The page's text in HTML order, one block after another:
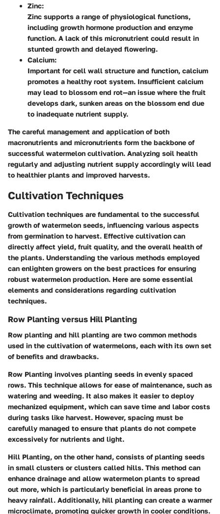
Zinc:
Zinc supports a range of physiological functions,
including growth hormone production and enzyme
function. A lack of this micronutrient could result in
stunted growth and delayed flowering.
Calcium:
Important for cell wall structure and function, calcium
promotes a healthy root system. Insufficient calcium
may lead to blossom end rot—an issue where the fruit
develops dark, sunken areas on the blossom end due
to inadequate nutrient supply.
The careful management and application of both
macronutrients and micronutrients form the backbone of
successful watermelon cultivation. Analyzing soil health
regularly and adjusting nutrient supply accordingly will lead
to healthier plants and improved harvests.
Cultivation Techniques
Cultivation techniques are fundamental to the successful
growth of watermelon seeds, influencing various aspects
from germination to harvest. Effective cultivation can
directly affect yield, fruit quality, and the overall health of
the plants. Understanding the various methods employed
can enlighten growers on the best practices for ensuring
robust watermelon production. Here are some essential
elements and considerations regarding cultivation
techniques.
Row Planting versus Hill Planting
Row planting and hill planting are two common methods
used in the cultivation of watermelons, each with its own set
of benefits and drawbacks.
Row Planting involves planting seeds in evenly spaced
rows. This technique allows for ease of maintenance, such as
watering and weeding. It also makes it easier to deploy
mechanized equipment, which can save time and labor costs
during tasks like harvest. However, spacing must be
carefully managed to ensure that plants do not compete
excessively for nutrients and light.
Hill Planting, on the other hand, consists of planting seeds
in small clusters or clusters called hills. This method can
enhance drainage and allow watermelon plants to spread
out more, which is particularly beneficial in areas prone to
heavy rainfall. Additionally, hill planting can create a warmer
microclimate, promoting quicker growth in cooler conditions.